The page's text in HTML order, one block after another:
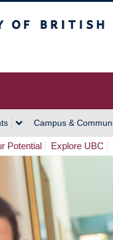
Campus &
Potential Explore UBC